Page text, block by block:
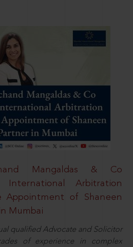
Mangaldas & Co
International Arbitration
Appointment of Shaneen
Mumbai
qualified Advocate and Solicitor
of experience in complex